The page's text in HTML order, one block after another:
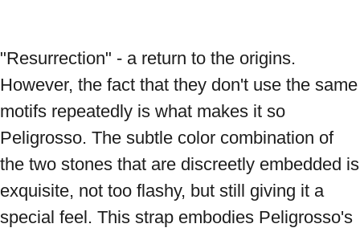
"Resurrection" - a return to the origins.
However, the fact that they don't use the same
motifs repeatedly is what makes it so
Peligrosso. The subtle color combination of
the two stones that are discreetly embedded is
exquisite, not too flashy, but still giving it a
special feel. This strap embodies Peligrosso's